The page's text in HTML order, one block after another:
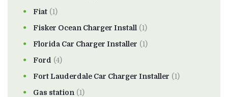
Fiat (1)
Fisker Ocean Charger Install (1)
Florida Car Charger Installer (1)
Ford (4)
Fort Lauderdale Car Charger Installer (1)
Gas station (1)